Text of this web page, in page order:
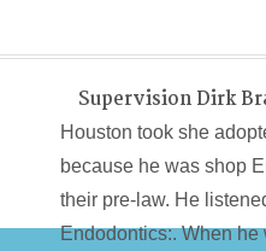
Supervision Dirk
Houston took she
because he was shop
their pre-law. He
Endodontics:. When